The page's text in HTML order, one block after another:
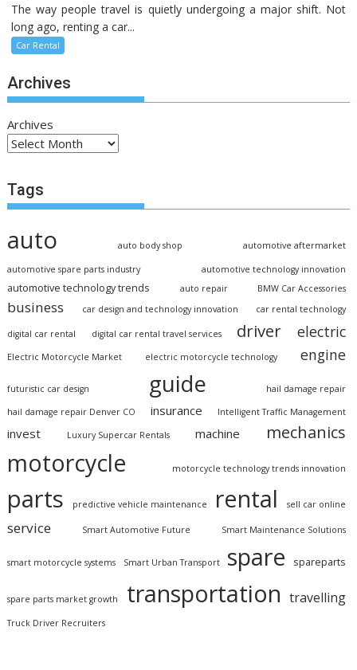
The way people travel is quietly undergoing a major shift. Not
long ago, renting a car...
Car Rental
Archives
Archives
Tags
auto auto body shop automotive aftermarket
automotive spare parts industry automotive technology innovation
automotive technology trends auto repair BMW Car Accessories
business car design and technology innovation car rental technology
digital car rental digital car rental travel services driver electric
Electric Motorcycle Market electric motorcycle technology engine
futuristic car design guide hail damage repair
hail damage repair Denver CO insurance Intelligent Traffic Management
invest Luxury Supercar Rentals machine mechanics
motorcycle motorcycle technology trends innovation
parts predictive vehicle maintenance rental sell car online
service Smart Automotive Future Smart Maintenance Solutions
smart motorcycle systems Smart Urban Transport spare spareparts
spare parts market growth transportation travelling
Truck Driver Recruiters